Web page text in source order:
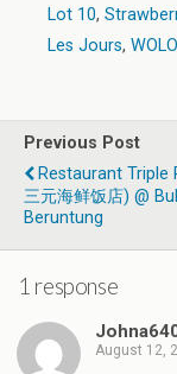
Lot 10,
Les Jours, WOLO
Previous Post
Restaurant Triple
三元海鲜饭店) @
Beruntung
1 response
August 12,